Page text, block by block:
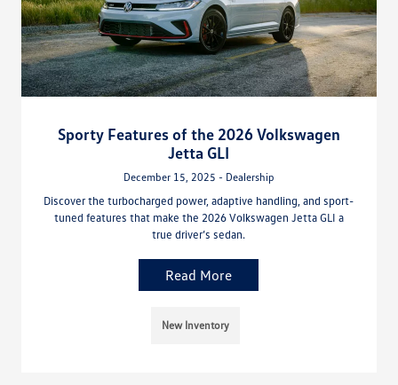
Sporty Features of the 2026 Volkswagen
Jetta GLI
December 15, 2025 - Dealership
Discover the turbocharged power, adaptive handling, and sport-
tuned features that make the 2026 Volkswagen Jetta GLI a
true driver’s sedan.
Read More
New Inventory